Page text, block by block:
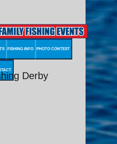
FISHING INFO PHOTO CONTEST
Derby